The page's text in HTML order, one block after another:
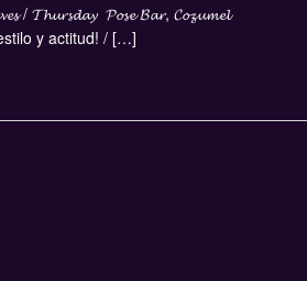
/ 𝓣𝓱𝓾𝓻𝓼𝓭𝓪𝔂 𝓟𝓸𝓼𝓮 𝓑𝓪𝓻, 𝓒𝓸𝔃𝓾𝓶𝓮𝓵
y actitud! / […]